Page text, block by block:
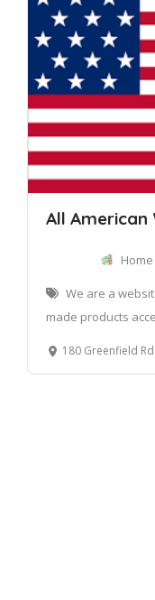
All American
We are a
made products
180 Greenfield Rd Suite